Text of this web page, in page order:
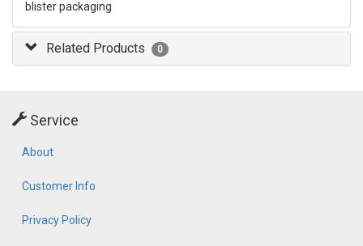
blister packaging
Related Products 0
Service
About
Customer Info
Privacy Policy